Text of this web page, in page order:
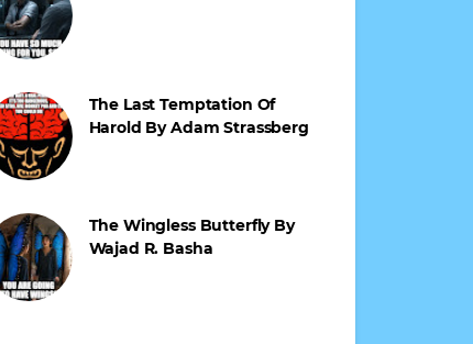
The Last Temptation Of
Harold By Adam Strassberg
The Wingless Butterfly By
Wajad R. Basha